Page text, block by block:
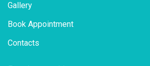
Gallery
Book Appointment
Contacts